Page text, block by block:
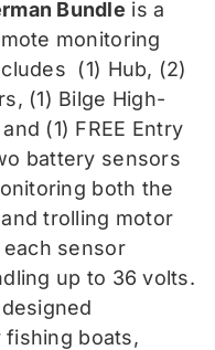
$389.99.
Bundle is a
monitoring
(1) Hub, (2)
(1) Bilge High-
(1) FREE Entry
battery sensors
both the
trolling motor
sensor
up to 36 volts.
fishing boats,